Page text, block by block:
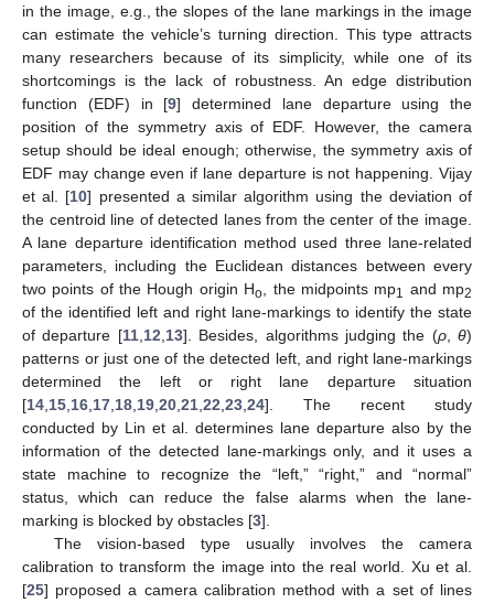
in the image, e.g., the slopes of the lane markings in the image
can estimate the vehicle’s turning direction. This type attracts
many researchers because of its simplicity, while one of its
shortcomings is the lack of robustness. An edge distribution
function (EDF) in [9] determined lane departure using the
position of the symmetry axis of EDF. However, the camera
setup should be ideal enough; otherwise, the symmetry axis of
EDF may change even if lane departure is not happening. Vijay
et al. [10] presented a similar algorithm using the deviation of
the centroid line of detected lanes from the center of the image.
A lane departure identification method used three lane-related
parameters, including the Euclidean distances between every
two points of the Hough origin Ho , the midpoints mp1 and mp2
of the identified left and right lane-markings to identify the state
of departure [11, 12 13]. Besides, algorithms judging the (ρ, θ)
patterns or just one of the detected left, and right lane-markings
determined the left or right lane departure situation
[14 15 16 17 18 19 20 21 22 23 24]. The recent study
conducted by Lin et al. determines lane departure also by the
information of the detected lane-markings only, and it uses a
state machine to recognize the “left,” “right,” and “normal”
status, which can reduce the false alarms when the lane-
marking is blocked by obstacles [3].
The vision-based type usually involves the camera
calibration to transform the image into the real world. Xu et al.
[25] proposed a camera calibration method with a set of lines